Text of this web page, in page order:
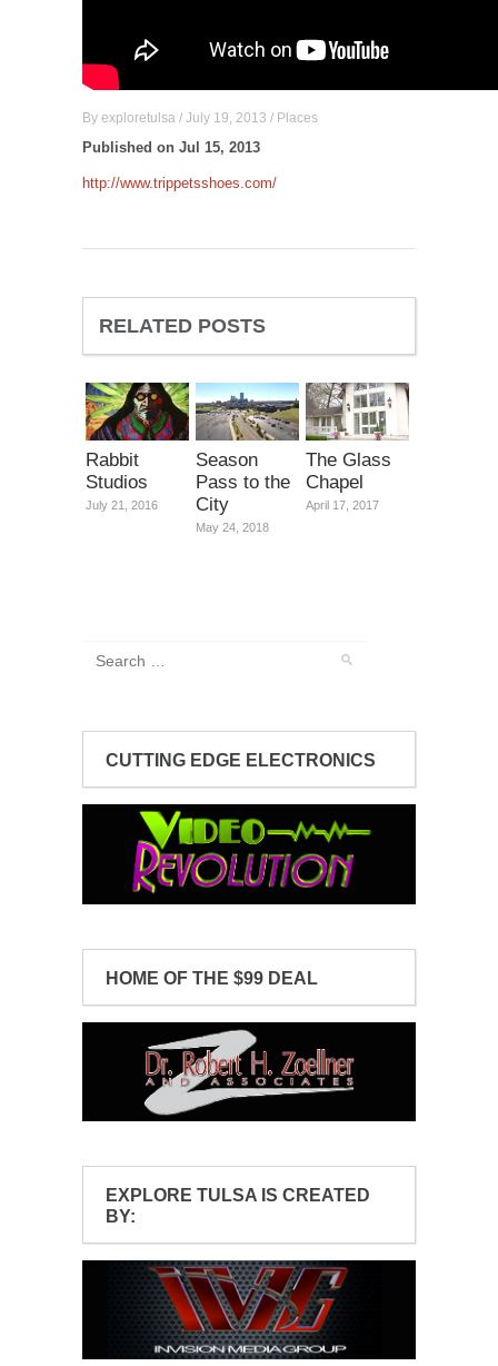
By exploretulsa / July 19, 2013 / Places
Published on Jul 15, 2013
http://www.trippetsshoes.com/
RELATED POSTS
Rabbit
Studios
July 21, 2016
Season
Pass to the
City
May 24, 2018
The Glass
Chapel
April 17, 2017
CUTTING EDGE ELECTRONICS
HOME OF THE $99 DEAL
EXPLORE TULSA IS CREATED
BY: